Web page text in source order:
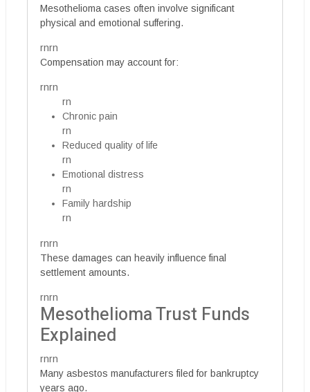
Mesothelioma cases often involve significant
physical and emotional suffering.
rnrn
Compensation may account for:
rnrn
rn
Chronic pain
rn
Reduced quality of life
rn
Emotional distress
rn
Family hardship
rn
rnrn
These damages can heavily influence final
settlement amounts.
rnrn
Mesothelioma Trust Funds
Explained
rnrn
Many asbestos manufacturers filed for bankruptcy
years ago.